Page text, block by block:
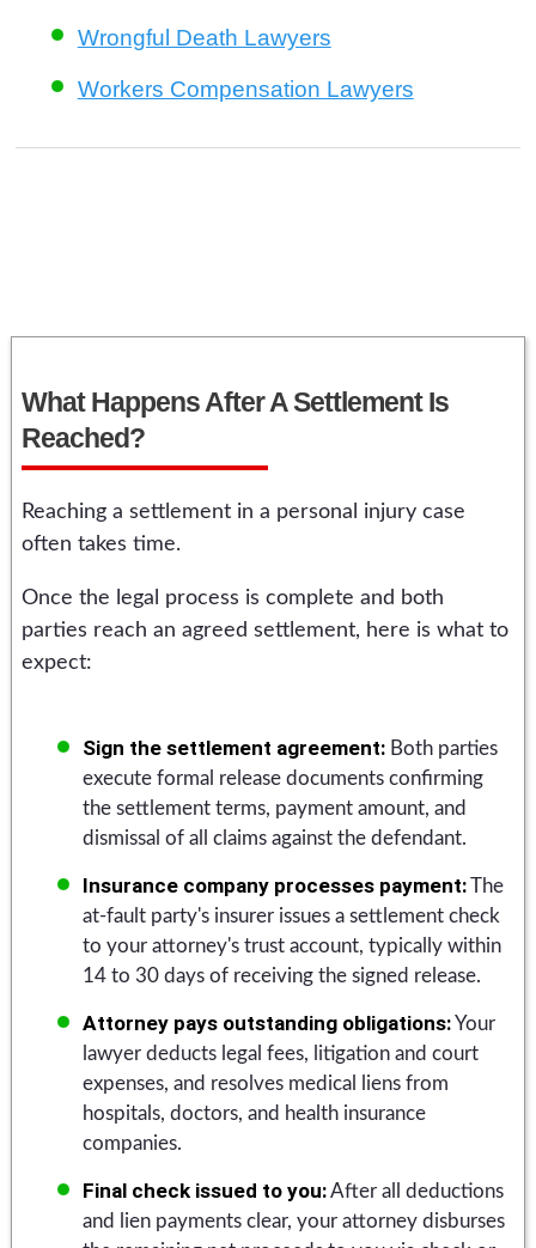
Wrongful Death Lawyers
Workers Compensation Lawyers
What Happens After A Settlement Is
Reached?
Reaching a settlement in a personal injury case
often takes time.
Once the legal process is complete and both
parties reach an agreed settlement, here is what to
expect:
Sign the settlement agreement: Both parties
execute formal release documents confirming
the settlement terms, payment amount, and
dismissal of all claims against the defendant.
Insurance company processes payment:The
at-fault party's insurer issues a settlement check
to your attorney's trust account, typically within
14 to 30 days of receiving the signed release.
Attorney pays outstanding obligations:Your
lawyer deducts legal fees, litigation and court
expenses, and resolves medical liens from
hospitals, doctors, and health insurance
companies.
Final check issued to you:After all deductions
and lien payments clear, your attorney disburses